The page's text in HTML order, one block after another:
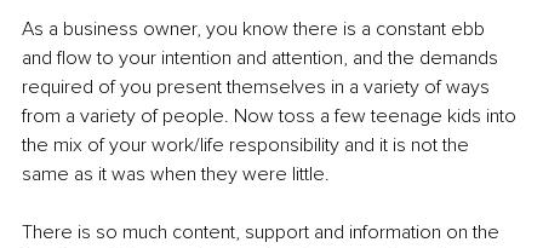
As a business owner, you know there is a constant ebb
and flow to your intention and attention, and the demands
required of you present themselves in a variety of ways
from a variety of people. Now toss a few teenage kids into
the mix of your work/life responsibility and it is not the
same as it was when they were little.
There is so much content, support and information on the